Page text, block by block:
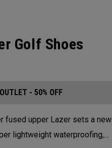
Golf Shoes
OUTLET - 50% OFF
fused upper Lazer sets a new
lightweight waterproofing,